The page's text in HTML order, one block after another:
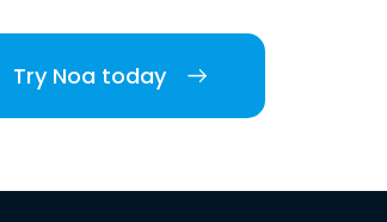
Try Noa today